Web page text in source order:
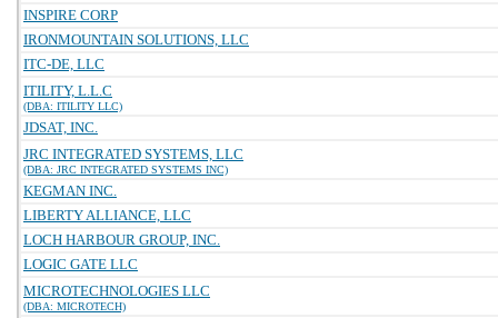
INSPIRE CORP
IRONMOUNTAIN SOLUTIONS, LLC
ITC-DE, LLC
ITILITY, L.L.C
(DBA: ITILITY LLC)
JDSAT, INC.
JRC INTEGRATED SYSTEMS, LLC
(DBA: JRC INTEGRATED SYSTEMS INC)
KEGMAN INC.
LIBERTY ALLIANCE, LLC
LOCH HARBOUR GROUP, INC.
LOGIC GATE LLC
MICROTECHNOLOGIES LLC
(DBA: MICROTECH)